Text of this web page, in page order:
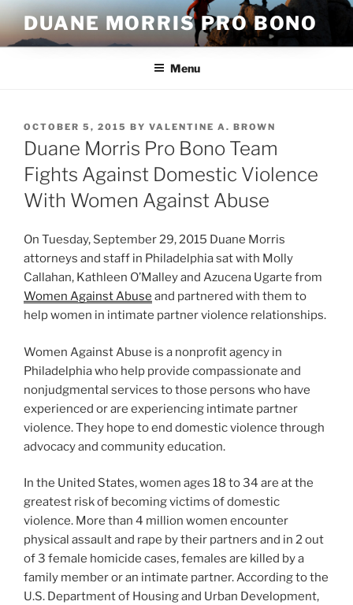
Skip
to
content
DUANE MORRIS PRO BONO
Menu
POSTED
ON
OCTOBER 5, 2015 BY VALENTINE A. BROWN
Duane Morris Pro Bono Team
Fights Against Domestic Violence
With Women Against Abuse
On Tuesday, September 29, 2015 Duane Morris
attorneys and staff in Philadelphia sat with Molly
Callahan, Kathleen O’Malley and Azucena Ugarte from
Women Against Abuse and partnered with them to
help women in intimate partner violence relationships.
Women Against Abuse is a nonprofit agency in
Philadelphia who help provide compassionate and
nonjudgmental services to those persons who have
experienced or are experiencing intimate partner
violence. They hope to end domestic violence through
advocacy and community education.
In the United States, women ages 18 to 34 are at the
greatest risk of becoming victims of domestic
violence. More than 4 million women encounter
physical assault and rape by their partners and in 2 out
of 3 female homicide cases, females are killed by a
family member or an intimate partner. According to the
U.S. Department of Housing and Urban Development,